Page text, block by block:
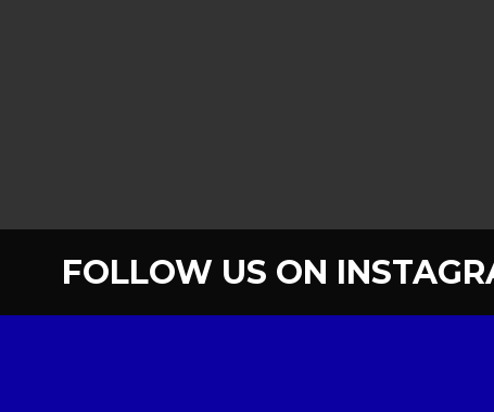
FOLLOW US ON